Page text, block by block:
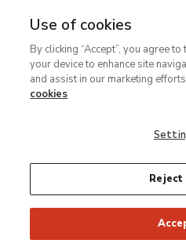
MENU
contenido
principal
Contratación
de transporte
obras de
exposición
arte del
Universally unique
Use of cookies
By clicking “Accept”, you agree
your device to enhance site
and assist in our marketing
cookies